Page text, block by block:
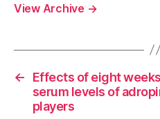
View Archive →
←
Effects of eight
serum levels of
players